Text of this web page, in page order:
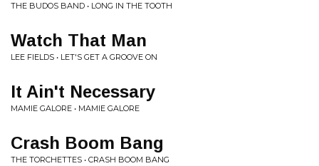
THE BUDOS BAND • LONG IN THE TOOTH
Watch That Man
LEE FIELDS • LET'S GET A GROOVE ON
It Ain't Necessary
MAMIE GALORE • MAMIE GALORE
Crash Boom Bang
THE TORCHETTES • CRASH BOOM BANG